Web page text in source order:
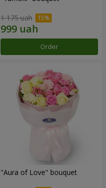
1 175 uah
Order
"Aura of Love" bouquet